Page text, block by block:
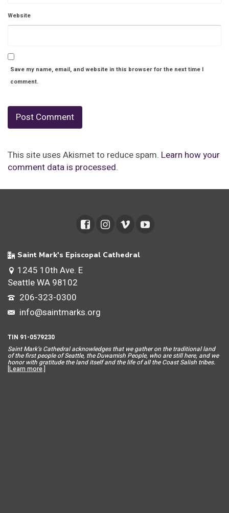
Website
Save my name, email, and website in this browser for the next time I
comment.
This site uses Akismet to reduce spam. Learn how your
comment data is processed.
Saint Mark's Episcopal Cathedral
1245 10th Ave. E
Seattle WA 98102
206-323-0300
info@saintmarks.org
TIN 91-0579230
Saint Mark’s Cathedral acknowledges that we gather on the traditional land
of the first people of Seattle, the Duwamish People, who are still here, and we
honor with gratitude the land itself and the life of all the Coast Salish tribes.
[Learn more.]